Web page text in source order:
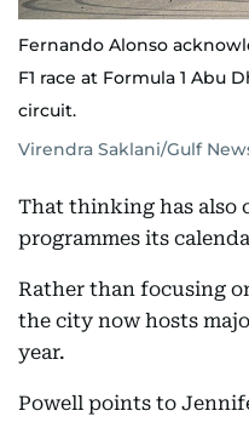
Fernando Alonso
F1 race at Formula 1 Abu
circuit.
Virendra Saklani/Gulf
That thinking has also
programmes its
Rather than focusing
the city now hosts
year.
Powell points to